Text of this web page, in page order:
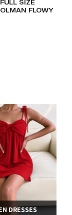
WIDE STRAP
SWIMWEAR
AND BIKINIS